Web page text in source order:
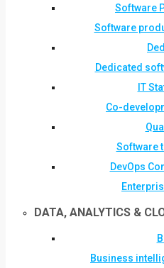
Software
Software
Dedicated
IT
Co-
Software
DevOps
DATA, ANALYTICS &
Business